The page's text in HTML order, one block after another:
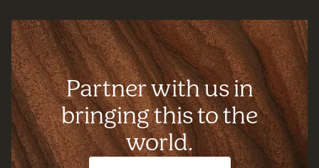
Partner with us in
bringing this to the
world.